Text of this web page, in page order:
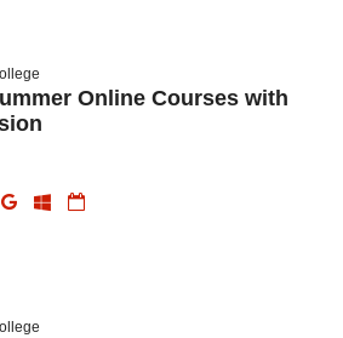
Online Courses with